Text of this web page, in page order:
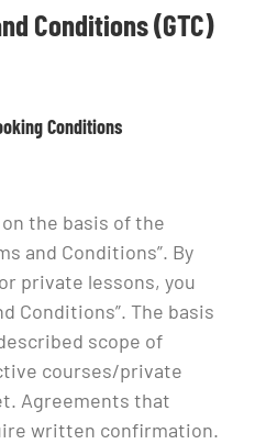
Conditions (GTC)
Conditions
the basis of the
and Conditions”. By
private lessons, you
Conditions”. The basis
scope of
courses/private
Agreements that
written confirmation.